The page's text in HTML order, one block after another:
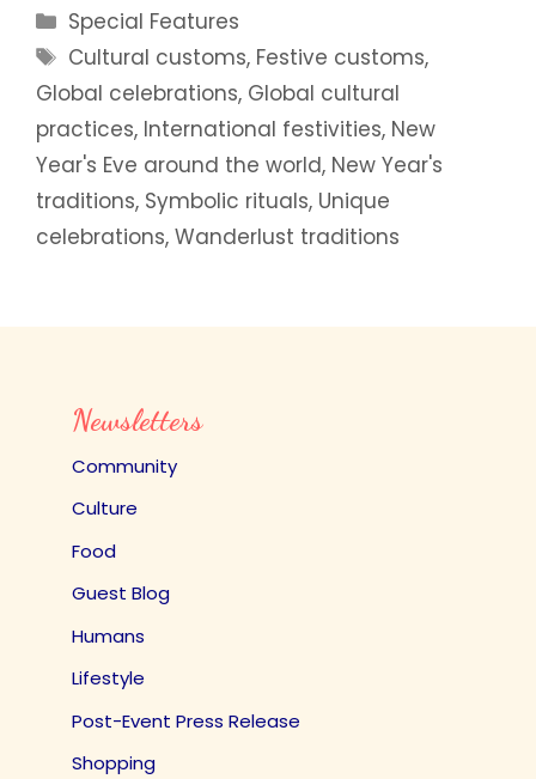
Categories
Special Features
Tags
Cultural customs, Festive customs,
Global celebrations, Global cultural
practices, International festivities, New
Year's Eve around the world, New Year's
traditions, Symbolic rituals, Unique
celebrations, Wanderlust traditions
Newsletters
Community
Culture
Food
Guest Blog
Humans
Lifestyle
Post-Event Press Release
Shopping